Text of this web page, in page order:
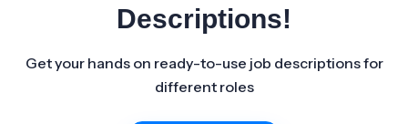
Descriptions!
Get your hands on ready-to-use job descriptions for
different roles